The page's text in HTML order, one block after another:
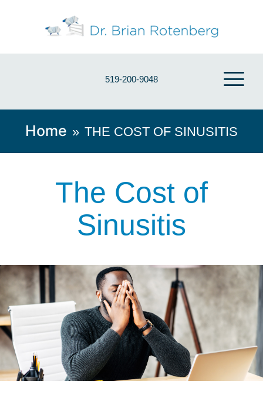
519-200-9048
Home » THE COST OF SINUSITIS
The Cost of
Sinusitis